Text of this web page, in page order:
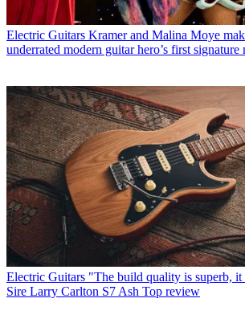
Electric Guitars Kramer and Malina Moye
underrated modern guitar hero’s first signature
Electric Guitars "The build quality is superb, it
Sire Larry Carlton S7 Ash Top review